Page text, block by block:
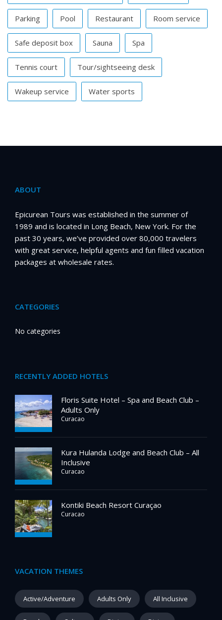
Parking Pool Restaurant Room service
Safe deposit box Sauna Spa
Tennis court Tour/sightseeing desk
Wakeup service Water sports
ABOUT
Epicurean Tours was established in the summer of
1989 and is located in Long Beach, New York. For the
past 30 years, we’ve provided over 80,000 travelers
with great service, helpful agents and fun filled vacation
packages at wholesale rates.
CATEGORIES
No categories
RECENTLY ADDED HOTELS
Floris Suite Hotel – Spa and Beach Club –
Adults Only
Curacao
Kura Hulanda Lodge and Beach Club – All
Inclusive
Curacao
Kontiki Beach Resort Curaçao
Curacao
VACATION THEMES
Active/Adventure Adults Only All Inclusive